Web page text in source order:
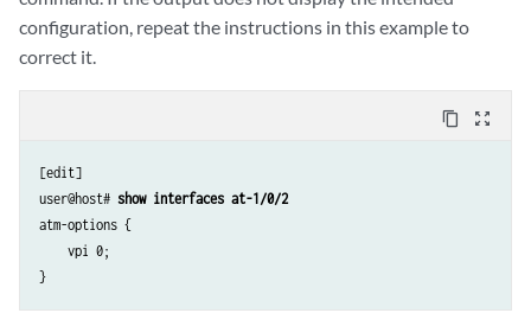
configuration, repeat the instructions in this example to
correct it.
content_copy zoom_out_map
[edit]
user@host# show interfaces at-1/0/2
atm-options {
    vpi 0;